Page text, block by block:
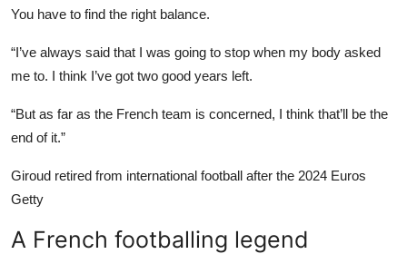
You have to find the right balance.
“I’ve always said that I was going to stop when my body asked
me to. I think I’ve got two good years left.
“But as far as the French team is concerned, I think that’ll be the
end of it.”
Giroud retired from international football after the 2024 Euros
Getty
A French footballing legend